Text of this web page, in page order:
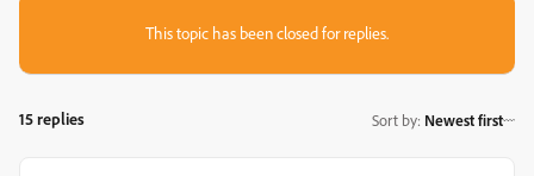
This topic has been closed for replies.
15 replies Sort by: Newest first